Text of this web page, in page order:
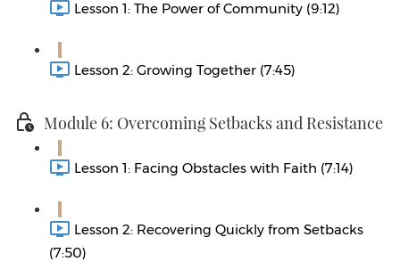
Lesson 1: The Power of Community (9:12)
Lesson 2: Growing Together (7:45)
Module 6: Overcoming Setbacks and Resistance
Lesson 1: Facing Obstacles with Faith (7:14)
Lesson 2: Recovering Quickly from Setbacks
(7:50)